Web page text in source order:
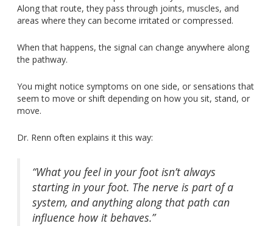
Along that route, they pass through joints, muscles, and
areas where they can become irritated or compressed.
When that happens, the signal can change anywhere along
the pathway.
You might notice symptoms on one side, or sensations that
seem to move or shift depending on how you sit, stand, or
move.
Dr. Renn often explains it this way:
“What you feel in your foot isn’t always
starting in your foot. The nerve is part of a
system, and anything along that path can
influence how it behaves.”